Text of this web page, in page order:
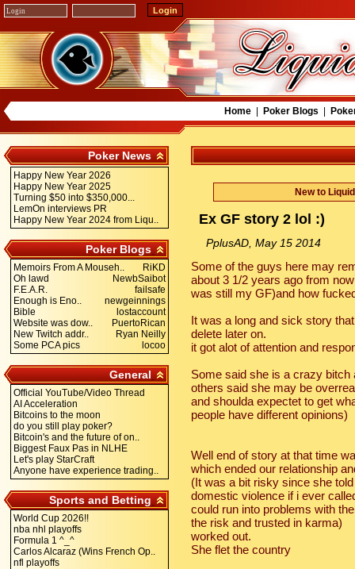
Home| Poker Blogs
Poker News
Happy New Year 2026
Happy New Year 2025
Turning $50 into $350,000...
LemOn interviews PR
Happy New Year 2024 from Liqu..
Poker Blogs
Memoirs From A Mouseh..
RiKD
Oh lawd
NewbSaibot
F.E.A.R.
failsafe
Enough is Eno..
newgeinnings
Bible
lostaccount
Website was dow..
PuertoRican
New Twitch addr..
Ryan Neilly
Some PCA pics
locoo
General
Official YouTube/Video Thread
AI Acceleration
Bitcoins to the moon
do you still play poker?
Bitcoin's and the future of on..
Biggest Faux Pas in NLHE
Let's play StarCraft
Anyone have experience trading..
Sports and Betting
World Cup 2026!!
nba nhl playoffs
Formula 1 ^_^
Carlos Alcaraz (Wins French Op..
nfl playoffs
New to
Ex GF story 2 lol :)
PplusAD, May 15 2014
Some of the guys here may
about 3 1/2 years ago from
was still my GF)and how
It was a long and sick story
delete later on.
it got alot of attention and
Some said she is a crazy bitch
others said she may be
and shoulda expectet to get
people have different opinions)
Well end of story at that time
which ended our relationship
(It was a bit risky since she
domestic violence if i ever
could run into problems with
the risk and trusted in karma)
worked out.
She flet the country